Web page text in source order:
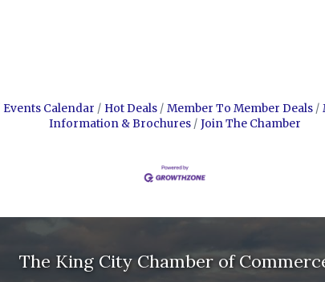
Events Calendar Hot Deals Member To Member Deals
Information & Brochures
Join The Chamber
The King City Chamber of